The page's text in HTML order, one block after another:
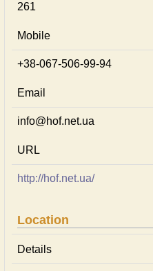
261
Mobile
+38-067-506-99-94
Email
info@hof.net.ua
URL
http://hof.net.ua/
Location
Details